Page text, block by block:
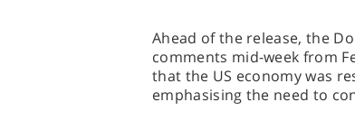
Ahead of the release, the
comments mid-week from
that the US economy was
emphasising the need to